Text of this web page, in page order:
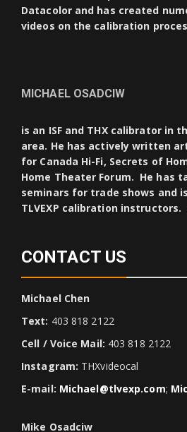
Datacolor and has created
videos on the calibration
MICHAEL OSADCIW
is an ISF and THX calibrator in
area. He has actively written
for Canada Hi-Fi, Secrets of
Home Theater Forum. He has
seminars for trade shows and
TLVEXP calibration instructors.
CONTACT US
Michael Chen
Text: 403 818 2122
Cell / Voice Mail: 403 818 2122
Instagram: THXvideocal
E-mail: Michael@tlvexp.com;
Mike Osadciw